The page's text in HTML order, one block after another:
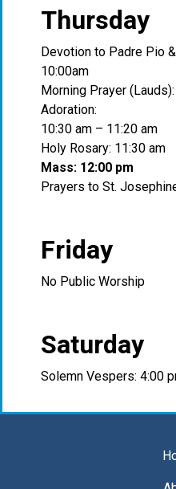
Thursday
Devotion to Padre Pio
10:00am
Morning Prayer
Adoration:
10:30 am – 11:20 am
Holy Rosary: 11:30 am
Mass: 12:00 pm
Prayers to St.
Friday
No Public Worship
Saturday
Solemn Vespers: 4:00